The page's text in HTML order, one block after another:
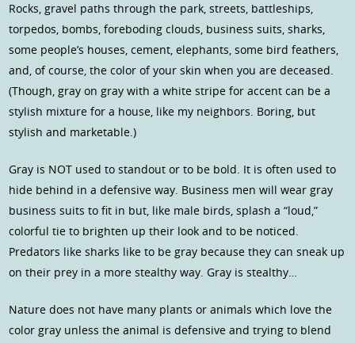
Rocks, gravel paths through the park, streets, battleships,
torpedos, bombs, foreboding clouds, business suits, sharks,
some people’s houses, cement, elephants, some bird feathers,
and, of course, the color of your skin when you are deceased.
(Though, gray on gray with a white stripe for accent can be a
stylish mixture for a house, like my neighbors. Boring, but
stylish and marketable.)
Gray is NOT used to standout or to be bold. It is often used to
hide behind in a defensive way. Business men will wear gray
business suits to fit in but, like male birds, splash a “loud,”
colorful tie to brighten up their look and to be noticed.
Predators like sharks like to be gray because they can sneak up
on their prey in a more stealthy way. Gray is stealthy…
Nature does not have many plants or animals which love the
color gray unless the animal is defensive and trying to blend